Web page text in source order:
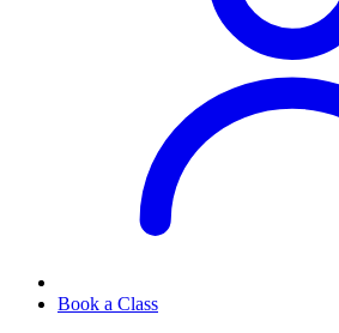
Book a Class